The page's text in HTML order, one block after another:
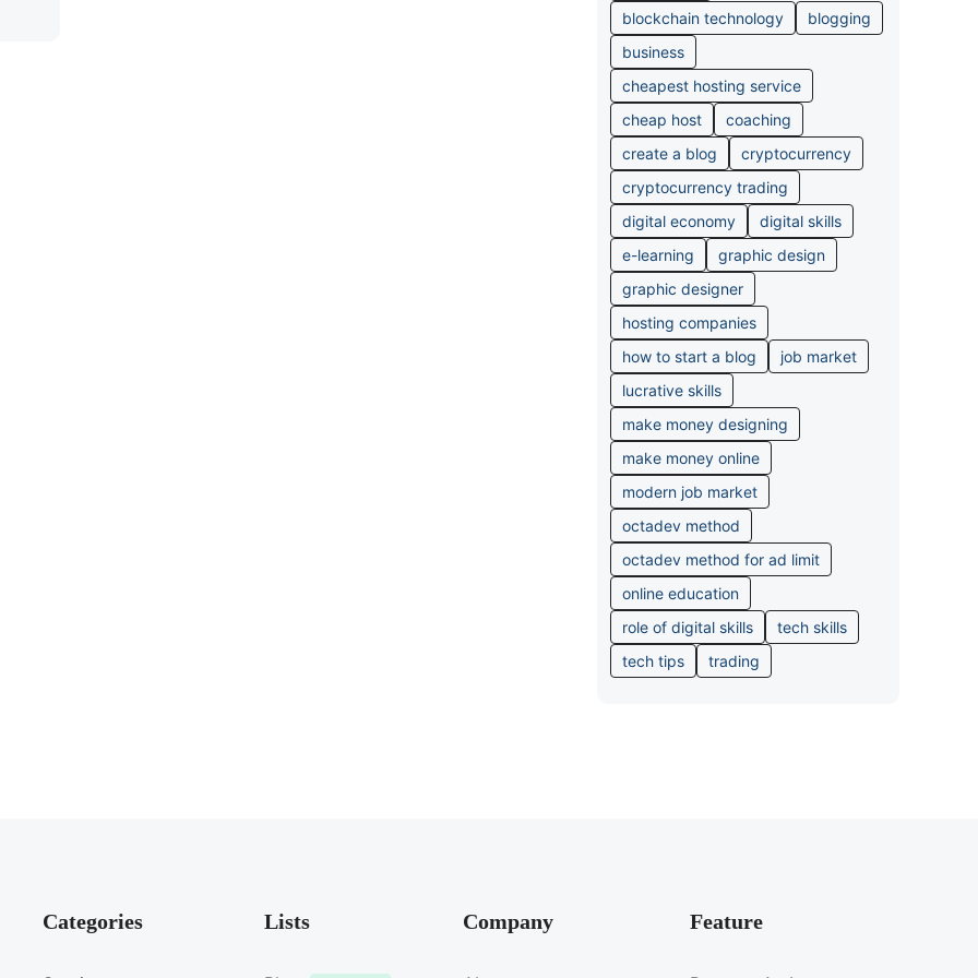
blockchain technology
blogging
business
cheapest hosting service
cheap host
coaching
create a blog
cryptocurrency
cryptocurrency trading
digital economy
digital skills
e-learning
graphic design
graphic designer
hosting companies
how to start a blog
job market
lucrative skills
make money designing
make money online
modern job market
octadev method
octadev method for ad limit
online education
role of digital skills
tech skills
tech tips
trading
Categories Lists Company Feature